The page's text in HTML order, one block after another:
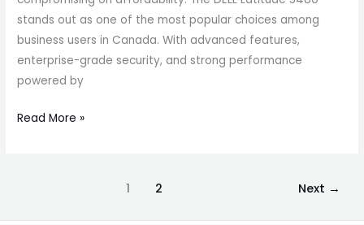
stands out as one of the most popular choices among
business users in Canada. With advanced features,
enterprise-grade security, and strong performance
powered by
Read More »
1 2 Next →